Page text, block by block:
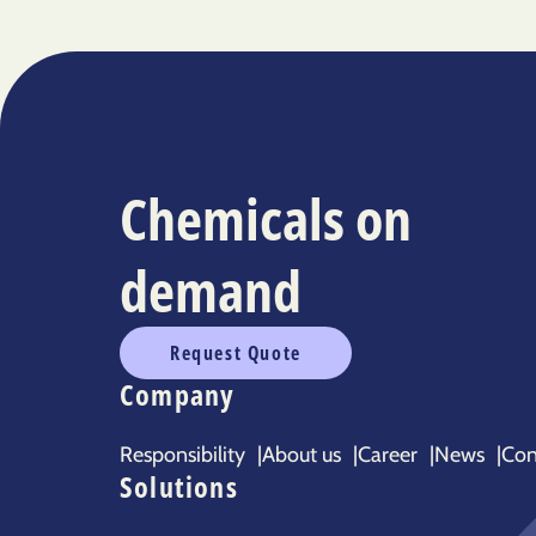
Chemicals on
demand
Request Quote
Company
Responsibility |About us |Career |News |
Solutions